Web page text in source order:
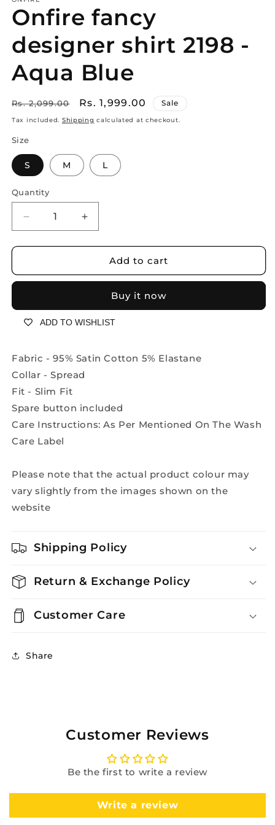
Onfire fancy
designer shirt 2198 -
Aqua Blue
Regular
price
Rs. 2,099.00
Sale
price
Rs. 1,999.00 Sale
Tax included. Shipping calculated at checkout.
Size
S M L
Quantity
Decrease
quantity
for
fancy
2198
-
Increase
quantity
for
Onfire
fancy
2198
-
Add to cart
Buy it now
ADD TO WISHLIST
Fabric - 95% Satin Cotton 5% Elastane
Collar - Spread
Fit - Slim Fit
Spare button included
Care Instructions: As Per Mentioned On The Wash
Care Label
Please note that the actual product colour may
vary slightly from the images shown on the
website
Shipping Policy
Return & Exchange Policy
Customer Care
Share
Customer Reviews
Be the first to write a review
Write a review